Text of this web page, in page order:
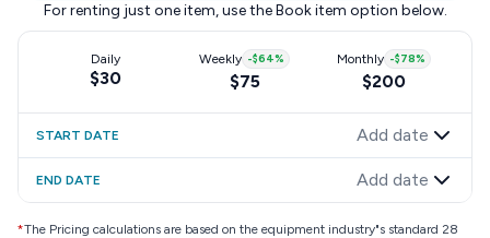
For renting just one item, use the Book item option below.
Daily
$30
Weekly -$64%
$75
Monthly -$78%
$200
START DATE Add date
END DATE Add date
*The Pricing calculations are based on the equipment industry"s standard 28